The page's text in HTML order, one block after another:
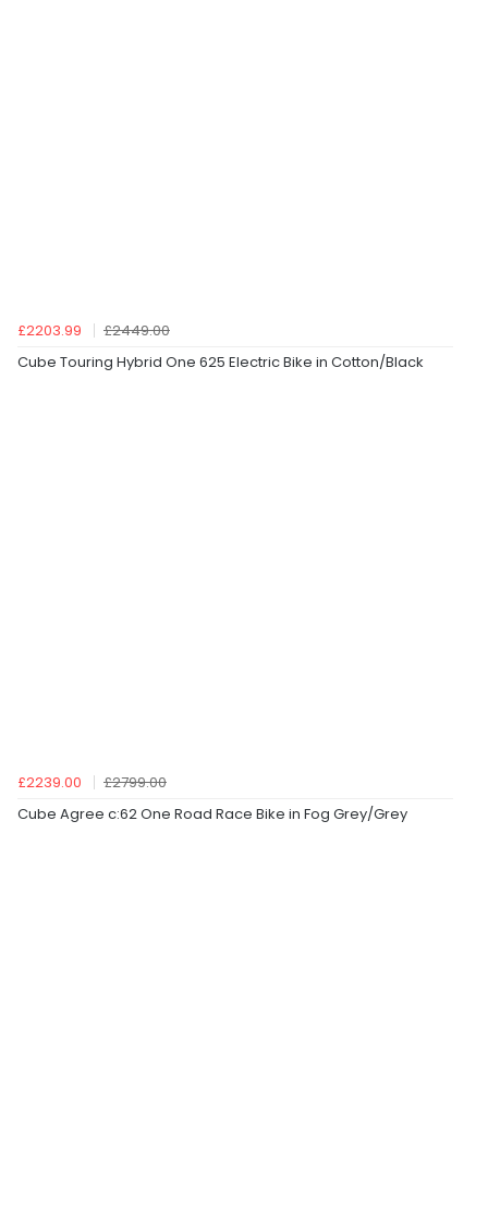
£2203.99
£2449.00
Cube Touring Hybrid One 625 Electric Bike in Cotton/Black
£2239.00
£2799.00
Cube Agree c:62 One Road Race Bike in Fog Grey/Grey